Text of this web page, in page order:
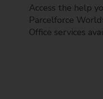
Access the help
Parcelforce
Office services